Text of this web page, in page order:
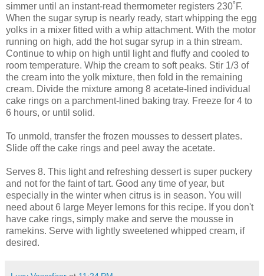
simmer until an instant-read thermometer registers 230˚F.
When the sugar syrup is nearly ready, start whipping the egg
yolks in a mixer fitted with a whip attachment. With the motor
running on high, add the hot sugar syrup in a thin stream.
Continue to whip on high until light and fluffy and cooled to
room temperature. Whip the cream to soft peaks. Stir 1/3 of
the cream into the yolk mixture, then fold in the remaining
cream. Divide the mixture among 8 acetate-lined individual
cake rings on a parchment-lined baking tray. Freeze for 4 to
6 hours, or until solid.
To unmold, transfer the frozen mousses to dessert plates.
Slide off the cake rings and peel away the acetate.
Serves 8. This light and refreshing dessert is super puckery
and not for the faint of tart. Good any time of year, but
especially in the winter when citrus is in season. You will
need about 6 large Meyer lemons for this recipe. If you don't
have cake rings, simply make and serve the mousse in
ramekins. Serve with lightly sweetened whipped cream, if
desired.